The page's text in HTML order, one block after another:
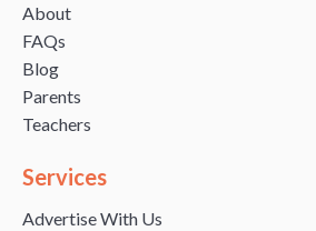
About
FAQs
Blog
Parents
Teachers
Services
Advertise With Us